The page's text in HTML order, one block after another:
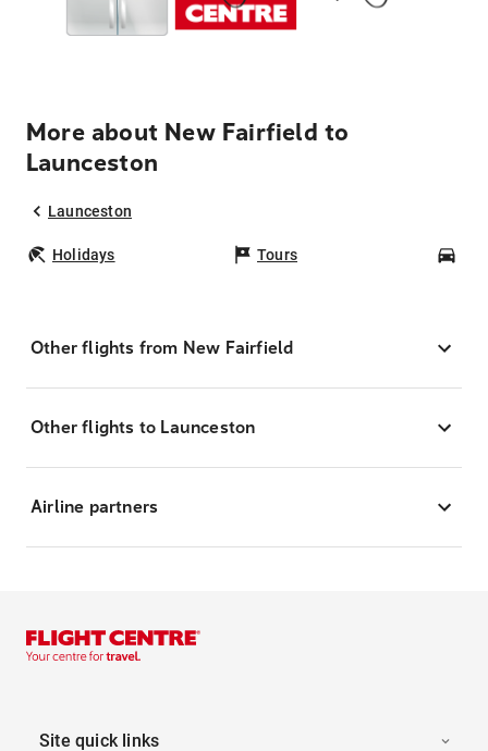
More about New Fairfield to
Launceston
Launceston
Holidays Tours
Other flights from New Fairfield
Other flights to Launceston
Airline partners
Site quick links